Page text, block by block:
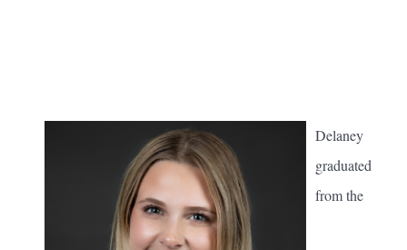
Delaney
graduated
from the